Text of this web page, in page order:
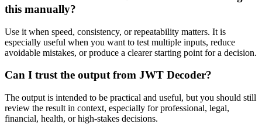
this manually?
Use it when speed, consistency, or repeatability matters. It is
especially useful when you want to test multiple inputs, reduce
avoidable mistakes, or produce a clearer starting point for a decision.
Can I trust the output from JWT Decoder?
The output is intended to be practical and useful, but you should still
review the result in context, especially for professional, legal,
financial, health, or high-stakes decisions.